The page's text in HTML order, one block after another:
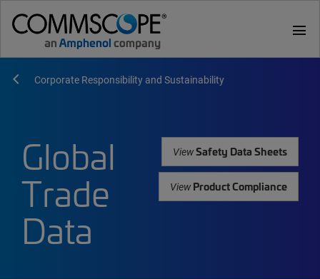
menu
Corporate Responsibility and Sustainability
Global
Trade
Data
ViewSafety Data Sheets
ViewProduct Compliance